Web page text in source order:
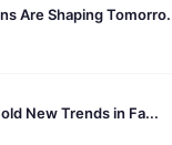
Are Shaping
New Trends in Fa...